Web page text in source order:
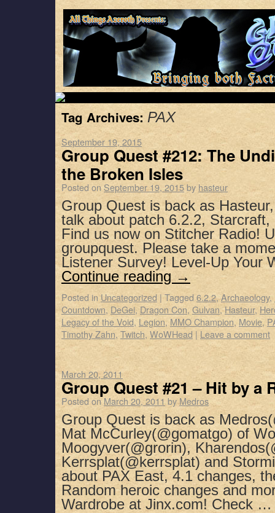
Tag Archives: PAX
September 19, 2015
Group Quest #212: The
the Broken Isles
Posted on September 19, 2015by hasteur
Group Quest is back as
talk about patch 6.2.2,
Find us now on Stitcher Radio!
groupquest. Please take a
Listener Survey! Level-Up Your
Continue reading →
Posted in Uncategorized | Tagged 6.2.2,Archaeology,
Countdown, DeGei, Dragon Con, Gulvan,Hasteur,
Legacy of the Void, Legion, MMO Champion, Movie,
Timothy Zahn, Twitch, WoWHead | Leave a comment
March 20, 2011
Group Quest #21 – Hit by a
Posted on March 20, 2011 by Medros
Group Quest is back as
Mat McCurley(@gomatgo) of
Moogyver(@grorin),
Kerrsplat(@kerrsplat) and
about PAX East, 4.1 changes,
Random heroic changes and
Wardrobe at Jinx.com! Check